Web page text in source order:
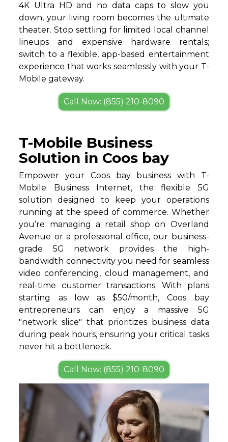
4K Ultra HD and no data caps to slow you
down, your living room becomes the ultimate
theater. Stop settling for limited local channel
lineups and expensive hardware rentals;
switch to a flexible, app-based entertainment
experience that works seamlessly with your T-
Mobile gateway.
Call Now: (855) 210-8090
T-Mobile Business
Solution in Coos bay
Empower your Coos bay business with T-
Mobile Business Internet, the flexible 5G
solution designed to keep your operations
running at the speed of commerce. Whether
you’re managing a retail shop on Overland
Avenue or a professional office, our business-
grade 5G network provides the high-
bandwidth connectivity you need for seamless
video conferencing, cloud management, and
real-time customer transactions. With plans
starting as low as $50/month, Coos bay
entrepreneurs can enjoy a massive 5G
"network slice" that prioritizes business data
during peak hours, ensuring your critical tasks
never hit a bottleneck.
Call Now: (855) 210-8090